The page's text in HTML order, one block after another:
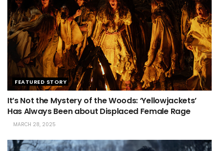
FEATURED STORY
It’s Not the Mystery of the Woods: ‘Yellowjackets’
Has Always Been about Displaced Female Rage
MARCH 28, 2025